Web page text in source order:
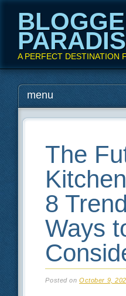
A PERFECT DESTINATION
Main
Skip
to
menu
The
8
Ways
Posted onOctober 9,